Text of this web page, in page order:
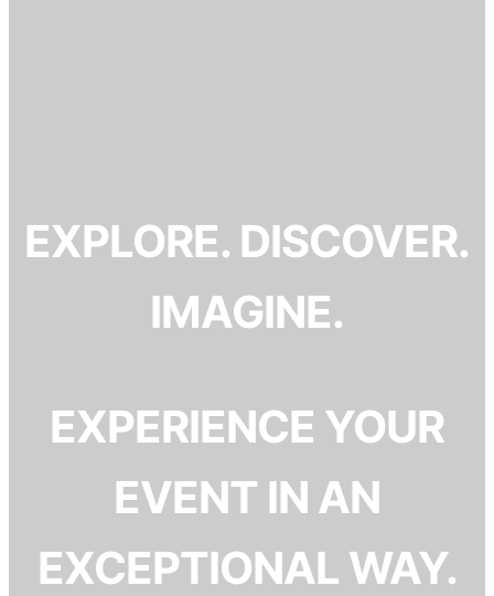
EXPLORE. DISCOVER.
IMAGINE.
EXPERIENCE YOUR
EVENT IN AN
EXCEPTIONAL WAY.